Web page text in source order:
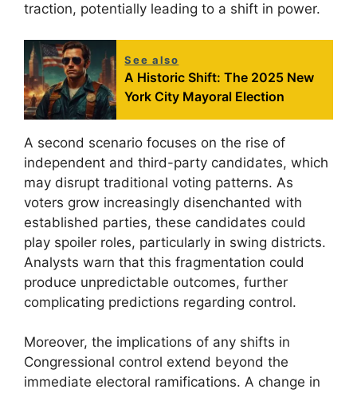
traction, potentially leading to a shift in power.
See also
A Historic Shift: The 2025 New
York City Mayoral Election
A second scenario focuses on the rise of
independent and third-party candidates, which
may disrupt traditional voting patterns. As
voters grow increasingly disenchanted with
established parties, these candidates could
play spoiler roles, particularly in swing districts.
Analysts warn that this fragmentation could
produce unpredictable outcomes, further
complicating predictions regarding control.
Moreover, the implications of any shifts in
Congressional control extend beyond the
immediate electoral ramifications. A change in